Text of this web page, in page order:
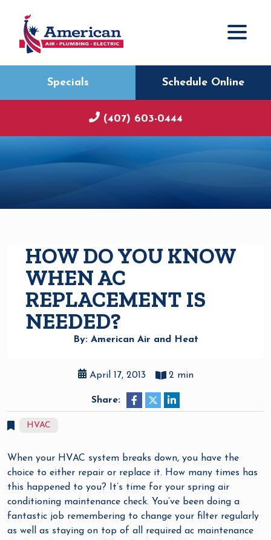
Specials Schedule Online
(407) 603-0444
HOW DO YOU KNOW
WHEN AC
REPLACEMENT IS
NEEDED?
By: American Air and Heat
April 17, 2013 2 min
Share:
HVAC
When your HVAC system breaks down, you have the
choice to either repair or replace it. How many times has
this happened to you? It’s time for your spring air
conditioning maintenance check. You’ve been doing a
fantastic job remembering to change your filter regularly
as well as staying on top of all required ac maintenance